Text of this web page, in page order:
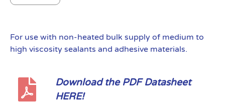
For use with non-heated bulk supply of medium to
high viscosity sealants and adhesive materials.
Download the PDF Datasheet
HERE!